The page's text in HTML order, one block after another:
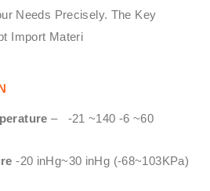
Needs Precisely. The Key
Import Materi
– -21 ~140 -6 ~60
-20 inHg~30 inHg (-68~103KPa)